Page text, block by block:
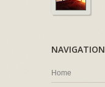
NAVIGATION
Home